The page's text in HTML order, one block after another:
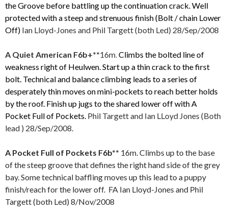
the Groove before battling up the continuation crack. Well
protected with a steep and strenuous finish (Bolt / chain Lower
Off) Ian Lloyd-Jones and Phil Targett (both Led) 28/Sep/2008
A Quiet American F6b+**16m.Climbs the bolted line of
weakness right of Heulwen. Start up a thin crack to the first
bolt. Technical and balance climbing leads to a series of
desperately thin moves on mini-pockets to reach better holds
by the roof. Finish up jugs to the shared lower off with A
Pocket Full of Pockets. Phil Targett and Ian LLoyd Jones (Both
lead ) 28/Sep/2008.
A Pocket Full of Pockets F6b** 16m. Climbs up to the base
of the steep groove that defines the right hand side of the grey
bay. Some technical baffling moves up this lead to a puppy
finish/reach for the lower off. FA Ian Lloyd-Jones and Phil
Targett (both Led) 8/Nov/2008